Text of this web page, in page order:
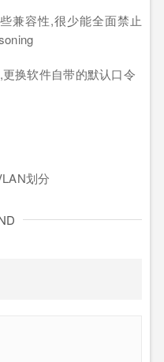
兼容性,很少能全面禁止
换软件自带的默认口令
划分